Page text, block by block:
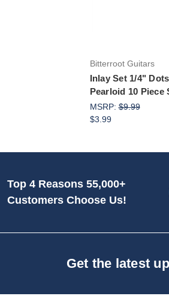
Bitterroot Guitars
Inlay Set 1/4"
Pearloid 10 Piece
MSRP:$9.99
$3.99
Top 4 Reasons 55,000+
Customers Choose Us!
Get the latest